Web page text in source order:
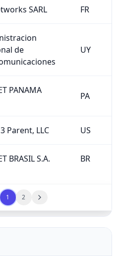
SARL FR
de
UY
PANAMA
PA
Parent, LLC US
BRASIL S.A. BR
1 2